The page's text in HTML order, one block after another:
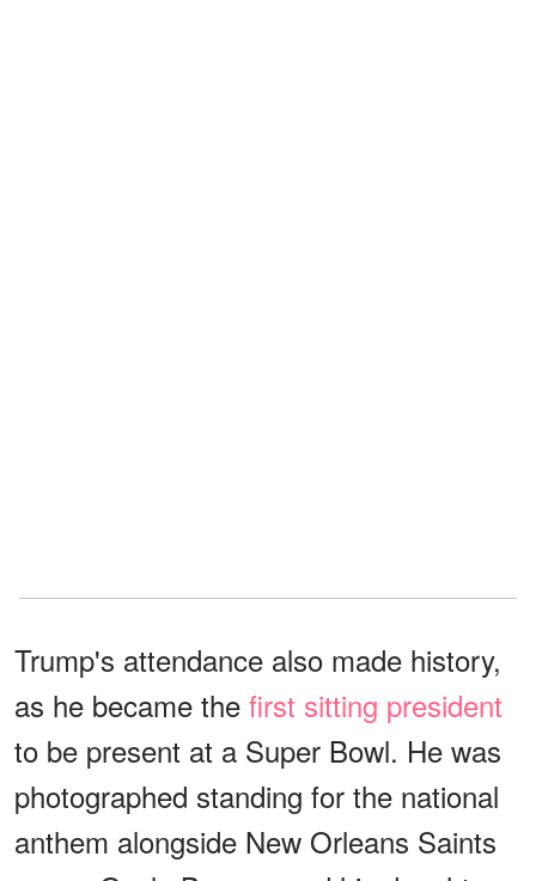
Trump's attendance also made history,
as he became the first sitting president
to be present at a Super Bowl. He was
photographed standing for the national
anthem alongside New Orleans Saints